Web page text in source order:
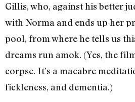
Gillis, who, against his better
with Norma and ends up her
pool, from where he tells us
dreams run amok. (Yes, the
corpse. It’s a macabre
fickleness, and dementia.)